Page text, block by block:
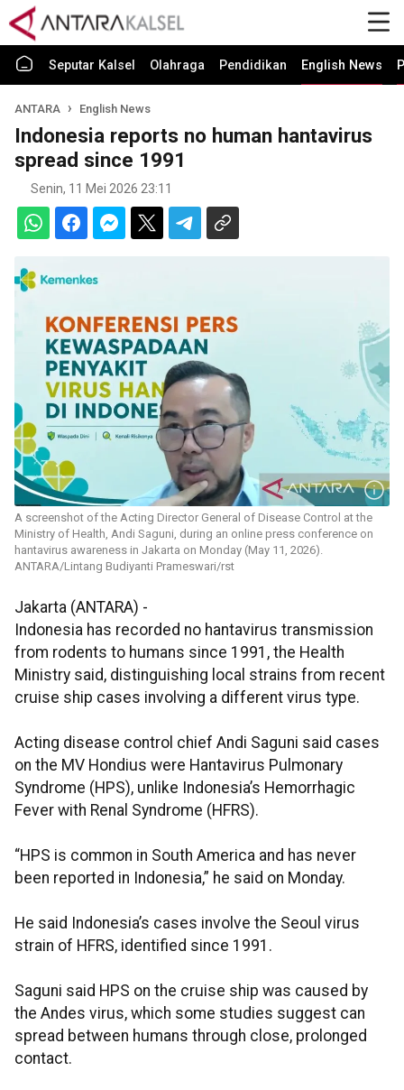
Seputar Kalsel Olahraga Pendidikan English News
ANTARA English News
Indonesia reports no human hantavirus
spread since 1991
Senin, 11 Mei 2026 23:11
A screenshot of the Acting Director General of Disease Control at the
Ministry of Health, Andi Saguni, during an online press conference on
hantavirus awareness in Jakarta on Monday (May 11, 2026).
ANTARA/Lintang Budiyanti Prameswari/rst
Jakarta (ANTARA) -
Indonesia has recorded no hantavirus transmission
from rodents to humans since 1991, the Health
Ministry said, distinguishing local strains from recent
cruise ship cases involving a different virus type.
Acting disease control chief Andi Saguni said cases
on the MV Hondius were Hantavirus Pulmonary
Syndrome (HPS), unlike Indonesia’s Hemorrhagic
Fever with Renal Syndrome (HFRS).
“HPS is common in South America and has never
been reported in Indonesia,” he said on Monday.
He said Indonesia’s cases involve the Seoul virus
strain of HFRS, identified since 1991.
Saguni said HPS on the cruise ship was caused by
the Andes virus, which some studies suggest can
spread between humans through close, prolonged
contact.